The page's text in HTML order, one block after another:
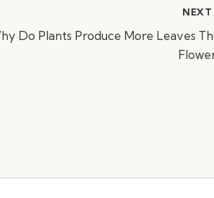
NEXT
Do Plants Produce More Leaves